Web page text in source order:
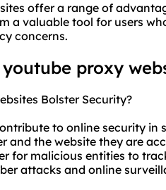
offer a range of
a valuable tool for users
concerns.
proxy
Bolster Security?
to online security in
and the website they are
for malicious entities to
attacks and online